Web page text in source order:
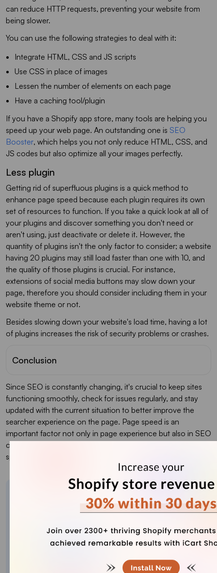
can reduce HTTP requests, preventing your website from
being slower.
You can use the following strategies to deal with it:
Integrate HTML, CSS and JS scripts
Use CSS in place of images
Lessen the number of elements on each page
Have a caching tool/plugin
If you have a Shopify app store, many tools are helping you
speed up your web page. An outstanding one is SEO
Booster, which helps you not only reduce HTML, CSS, and
JS codes but also optimize all your images perfectly.
Less plugin
Getting rid of superfluous plugins is a quick method to
enhance page speed because each plugin requires its own
set of resources to function. If you take a quick look at all of
your plugins and discover something you don't need or
aren't using, just deactivate or delete it. However, the
quantity of plugins isn't the only factor to consider; a website
having 20 plugins may still load faster than one with 10, and
the quality of those plugins is crucial. For instance,
extensions of social media buttons may slow down your
page, therefore you should consider including them in your
website theme or not.
Besides slowing down your website's load time, having a lot
of plugins increases the risk of security problems or crashes.
Conclusion
Since SEO is constantly changing, it's crucial to keep sites
functioning smoothly, check for issues regularly, and stay
updated with the current situation to better improve the
searcher experience on the page. Page speed is an
important factor not only in page experience but also in SEO
checklists; therefore, make sure your website’s loading
speed is as well-optimized as possible.
About the author